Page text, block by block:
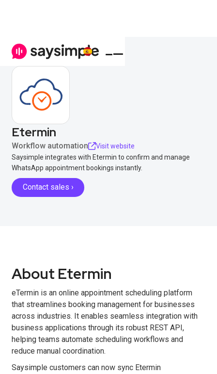
Etermin
Workflow automation
Visit website
Saysimple integrates with Etermin to confirm and manage
WhatsApp appointment bookings instantly.
Contact sales ›
About Etermin
eTermin is an online appointment scheduling platform
that streamlines booking management for businesses
across industries. It enables seamless integration with
business applications through its robust REST API,
helping teams automate scheduling workflows and
reduce manual coordination.
Saysimple customers can now sync Etermin